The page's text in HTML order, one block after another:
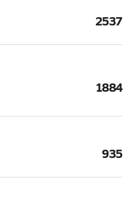
2537
1884
935